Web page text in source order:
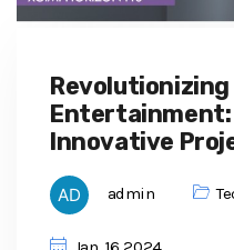
Revolutionizing
Entertainment:
Innovative
admin